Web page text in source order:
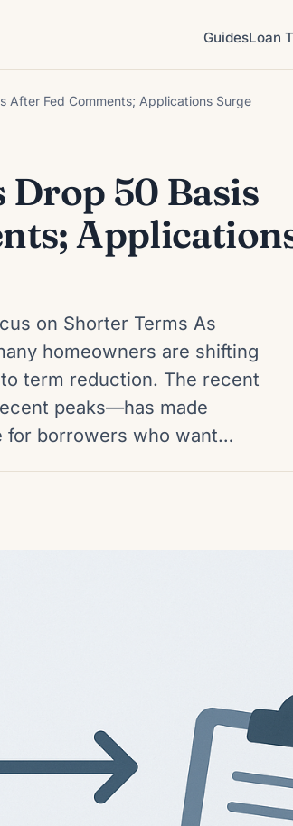
GuidesLoan
After Fed Comments; Applications Surge
Drop 50 Basis
on Shorter Terms As
homeowners are shifting
term reduction. The recent
peaks—has made
for borrowers who want…